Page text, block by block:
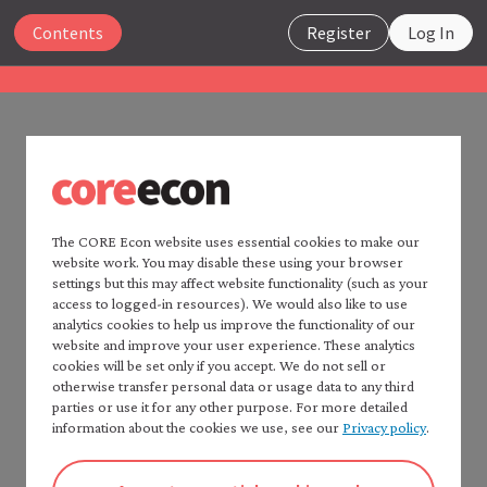
Register Log In
Contents
The CORE Econ website uses essential cookies to make our
website work. You may disable these using your browser
settings but this may affect website functionality (such as your
access to logged-in resources). We would also like to use
analytics cookies to help us improve the functionality of our
website and improve your user experience. These analytics
cookies will be set only if you accept. We do not sell or
otherwise transfer personal data or usage data to any third
parties or use it for any other purpose. For more detailed
information about the cookies we use, see our Privacy policy.
UNIT 1
Consult:
CORE Econ’sFact checkerfor a detailed list of
sources.
Introduction and Chapter 2 of: Wendy Carlin and
David Soskice. 2024.Macroeconomics: Institutions,
Press, for further study of the material in this unit.
Close
The Economy 2.0
Home —The Economy2.0
The Economy2.0:
Microeconomics
Table of contents —
*Macroeconomics*
Preface
How to cite *The Economy* 2.0
Authorship and production